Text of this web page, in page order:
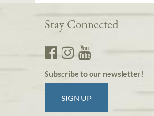
Stay Connected
Subscribe to our newsletter!
SIGN UP